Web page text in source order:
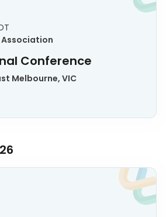
Conference
Melbourne, VIC